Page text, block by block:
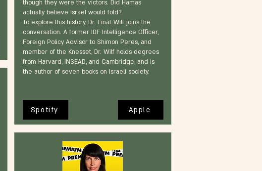
though they were the victors. Did Hamas
actually believe Israel would fold?
To explore this history, Dr. Einat Wilf joins the
conversation. A former IDF Intelligence Officer,
Foreign Policy Advisor to Shimon Peres, and
member of the Knesset, Dr. Wilf holds degrees
from Harvard, INSEAD, and Cambridge, and is
the author of seven books on Israeli society.
Spotify Apple